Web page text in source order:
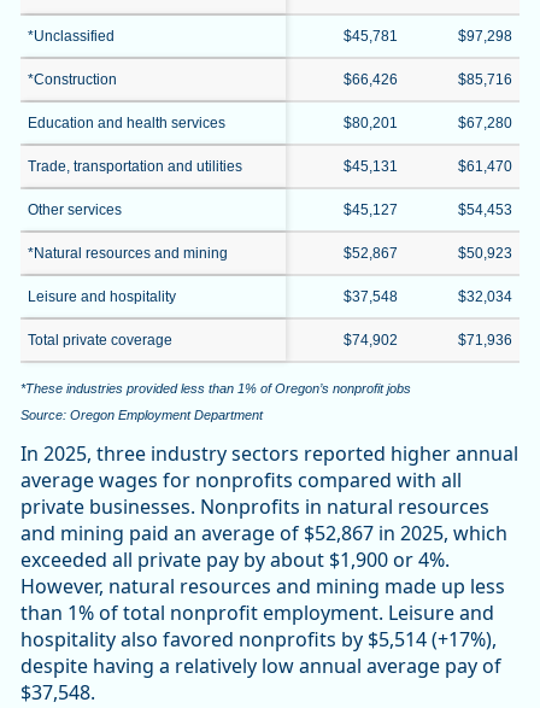
*Unclassified $45,781 $97,298
*Construction $66,426 $85,716
Education and health services $80,201 $67,280
Trade, transportation and utilities $45,131 $61,470
Other services $45,127 $54,453
*Natural resources and mining $52,867 $50,923
Leisure and hospitality $37,548 $32,034
Total private coverage $74,902 $71,936
*These industries provided less than 1% of Oregon’s nonprofit jobs
Source: Oregon Employment Department
In 2025, three industry sectors reported higher annual
average wages for nonprofits compared with all
private businesses. Nonprofits in natural resources
and mining paid an average of $52,867 in 2025, which
exceeded all private pay by about $1,900 or 4%.
However, natural resources and mining made up less
than 1% of total nonprofit employment. Leisure and
hospitality also favored nonprofits by $5,514 (+17%),
despite having a relatively low annual average pay of
$37,548.